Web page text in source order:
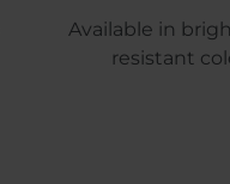
Available in
resistant